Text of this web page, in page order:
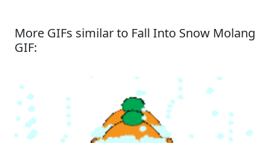
More GIFs similar to Fall Into Snow Molang
GIF: